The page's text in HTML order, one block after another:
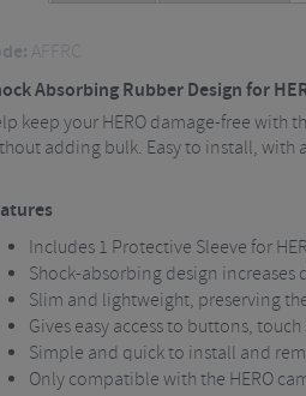
AFFRC
Absorbing Rubber Design for
keep your HERO damage-free with
adding bulk. Easy to install, with
Includes 1 Protective Sleeve for
Shock-absorbing design
Slim and lightweight, preserving
Gives easy access to buttons,
Simple and quick to install and
Only compatible with the HERO